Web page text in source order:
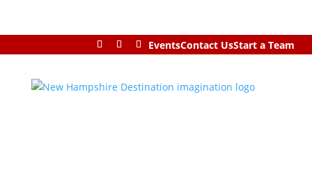
EventsContact UsStart a Team